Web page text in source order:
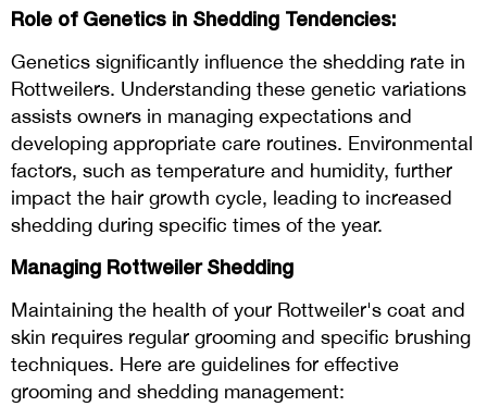
Role of Genetics in Shedding Tendencies:
Genetics significantly influence the shedding rate in
Rottweilers. Understanding these genetic variations
assists owners in managing expectations and
developing appropriate care routines. Environmental
factors, such as temperature and humidity, further
impact the hair growth cycle, leading to increased
shedding during specific times of the year.
Managing Rottweiler Shedding
Maintaining the health of your Rottweiler's coat and
skin requires regular grooming and specific brushing
techniques. Here are guidelines for effective
grooming and shedding management: